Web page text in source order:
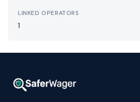
LINKED OPERATORS
1